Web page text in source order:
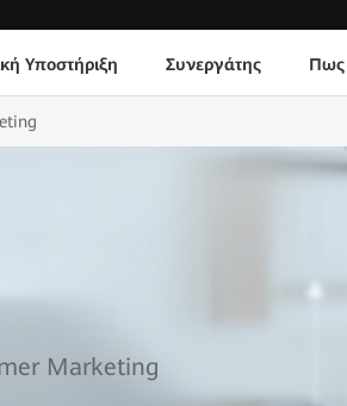
Υποστήριξη Συνεργάτης Πως
Marketing